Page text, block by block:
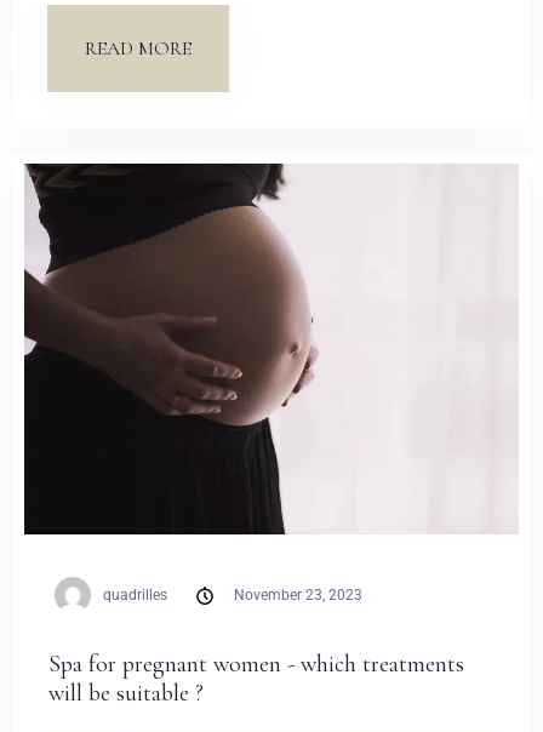
READ MORE
quadrilles November 23, 2023
Spa for pregnant women - which treatments
will be suitable ?